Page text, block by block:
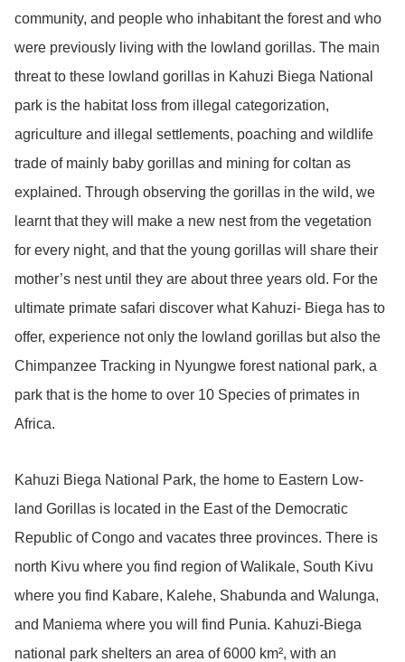
community, and people who inhabitant the forest and who
were previously living with the lowland gorillas. The main
threat to these lowland gorillas in Kahuzi Biega National
park is the habitat loss from illegal categorization,
agriculture and illegal settlements, poaching and wildlife
trade of mainly baby gorillas and mining for coltan as
explained. Through observing the gorillas in the wild, we
learnt that they will make a new nest from the vegetation
for every night, and that the young gorillas will share their
mother’s nest until they are about three years old. For the
ultimate primate safari discover what Kahuzi- Biega has to
offer, experience not only the lowland gorillas but also the
Chimpanzee Tracking in Nyungwe forest national park, a
park that is the home to over 10 Species of primates in
Africa.
Kahuzi Biega National Park, the home to Eastern Low-
land Gorillas is located in the East of the Democratic
Republic of Congo and vacates three provinces. There is
north Kivu where you find region of Walikale, South Kivu
where you find Kabare, Kalehe, Shabunda and Walunga,
and Maniema where you will find Punia. Kahuzi-Biega
national park shelters an area of 6000 km², with an